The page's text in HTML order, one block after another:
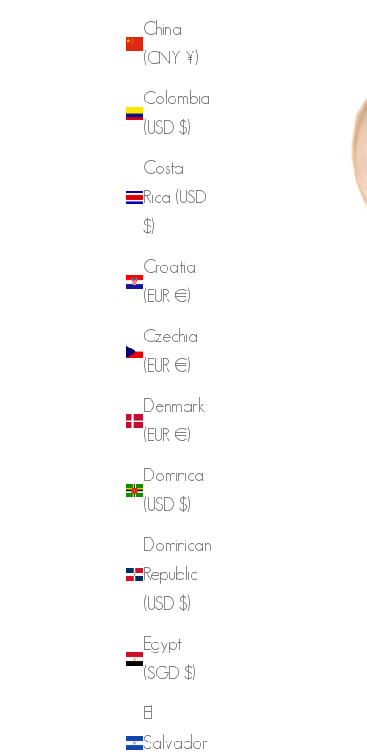
China
(CNY ¥)
Colombia
(USD $)
Costa
Rica (USD
$)
Croatia
(EUR €)
Czechia
(EUR €)
Denmark
(EUR €)
Dominica
(USD $)
Dominican
Republic
(USD $)
Egypt
(SGD $)
El
Salvador